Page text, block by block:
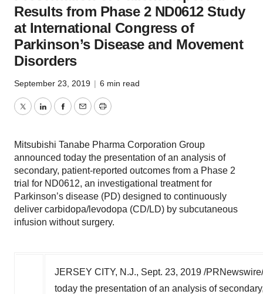
Results from Phase 2 ND0612 Study
at International Congress of
Parkinson’s Disease and Movement
Disorders
September 23, 2019 | 6 min read
TwitterLinkedInFacebook
EmailPrint
Mitsubishi Tanabe Pharma Corporation Group
announced today the presentation of an analysis of
secondary, patient-reported outcomes from a Phase 2
trial for ND0612, an investigational treatment for
Parkinson’s disease (PD) designed to continuously
deliver carbidopa/levodopa (CD/LD) by subcutaneous
infusion without surgery.
JERSEY CITY, N.J., Sept. 23, 2019 /
today the presentation of an analysis of